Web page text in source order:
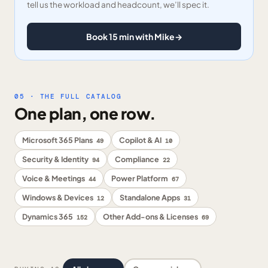
tell us the workload and headcount, we’ll spec it.
Book 15 min with Mike→
05 · THE FULL CATALOG
One plan, one row.
Microsoft 365 Plans 49 Copilot & AI 10
Security & Identity 94 Compliance 22
Voice & Meetings 44 Power Platform 67
Windows & Devices 12 Standalone Apps 31
Dynamics 365 152 Other Add-ons & Licenses 69